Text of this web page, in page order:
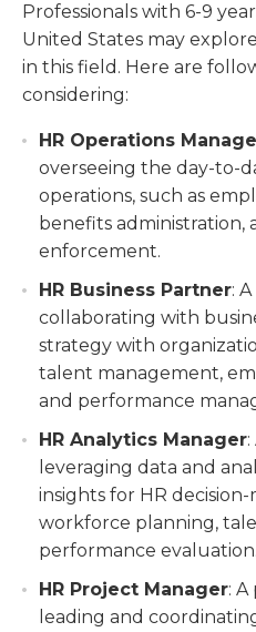
Professionals with 6-9
United States may
in this field. Here are
considering:
HR Operations
overseeing the day-to-
operations, such as
benefits administration,
enforcement.
HR Business Partner:
collaborating with
strategy with
talent management,
and performance
HR Analytics Manager
leveraging data and
insights for HR
workforce planning,
performance evaluation.
HR Project Manager:
leading and